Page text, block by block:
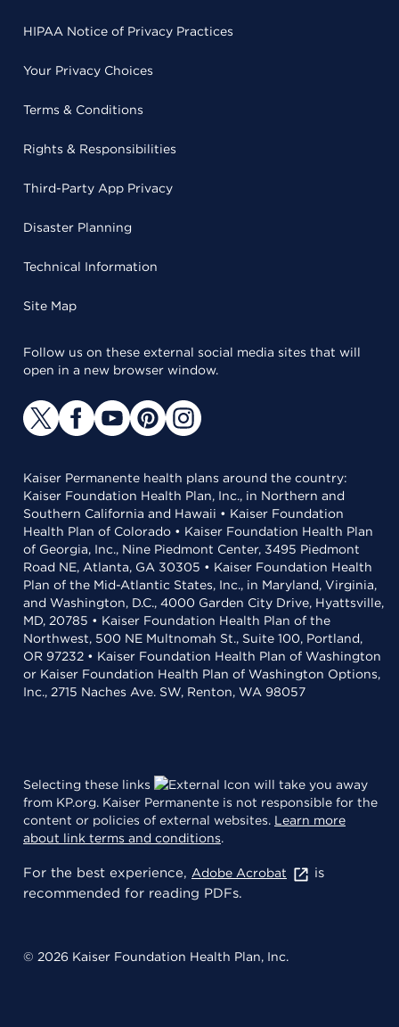
HIPAA Notice of Privacy Practices
Your Privacy Choices
Terms & Conditions
Rights & Responsibilities
Third-Party App Privacy
Disaster Planning
Technical Information
Site Map
Follow us on these external social media sites that will
open in a new browser window.
Kaiser Permanente health plans around the country:
Kaiser Foundation Health Plan, Inc., in Northern and
Southern California and Hawaii • Kaiser Foundation
Health Plan of Colorado • Kaiser Foundation Health Plan
of Georgia, Inc., Nine Piedmont Center, 3495 Piedmont
Road NE, Atlanta, GA 30305 • Kaiser Foundation Health
Plan of the Mid-Atlantic States, Inc., in Maryland, Virginia,
and Washington, D.C., 4000 Garden City Drive, Hyattsville,
MD, 20785 • Kaiser Foundation Health Plan of the
Northwest, 500 NE Multnomah St., Suite 100, Portland,
OR 97232 • Kaiser Foundation Health Plan of Washington
or Kaiser Foundation Health Plan of Washington Options,
Inc., 2715 Naches Ave. SW, Renton, WA 98057
Selecting these links
will take you away
from KP.org. Kaiser Permanente is not responsible for the
content or policies of external websites. Learn more
about link terms and conditions.
For the best experience, Adobe Acrobat
is
recommended for reading PDFs.
© 2026 Kaiser Foundation Health Plan, Inc.